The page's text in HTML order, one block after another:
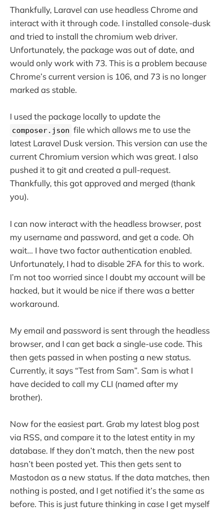
Thankfully, Laravel can use headless Chrome and
interact with it through code. I installed console-dusk
and tried to install the chromium web driver.
Unfortunately, the package was out of date, and
would only work with 73. This is a problem because
Chrome’s current version is 106, and 73 is no longer
marked as stable.
I used the package locally to update the
composer.json file which allows me to use the
latest Laravel Dusk version. This version can use the
current Chromium version which was great. I also
pushed it to git and created a pull-request.
Thankfully, this got approved and merged (thank
you).
I can now interact with the headless browser, post
my username and password, and get a code. Oh
wait… I have two factor authentication enabled.
Unfortunately, I had to disable 2FA for this to work.
I’m not too worried since I doubt my account will be
hacked, but it would be nice if there was a better
workaround.
My email and password is sent through the headless
browser, and I can get back a single-use code. This
then gets passed in when posting a new status.
Currently, it says “Test from Sam”. Sam is what I
have decided to call my CLI (named after my
brother).
Now for the easiest part. Grab my latest blog post
via RSS, and compare it to the latest entity in my
database. If they don’t match, then the new post
hasn’t been posted yet. This then gets sent to
Mastodon as a new status. If the data matches, then
nothing is posted, and I get notified it’s the same as
before. This is just future thinking in case I get myself